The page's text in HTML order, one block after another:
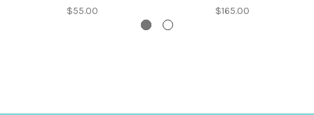
$55.00 $165.00